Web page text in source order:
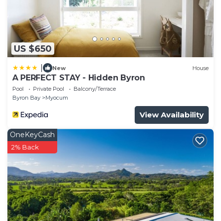
US $650
New House
A PERFECT STAY - Hidden Byron
Pool Private Pool
Balcony/Terrace
Byron Bay
Myocum
View Availability
OneKeyCash
2% Back